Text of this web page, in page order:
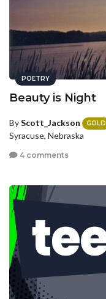
POETRY
Beauty is Night
ByScott_Jackson GOLD
Syracuse, Nebraska
4 comments